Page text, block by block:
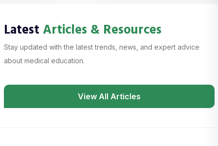
LatestArticles & Resources
Stay updated with the latest trends, news, and expert advice
about medical education.
View All Articles